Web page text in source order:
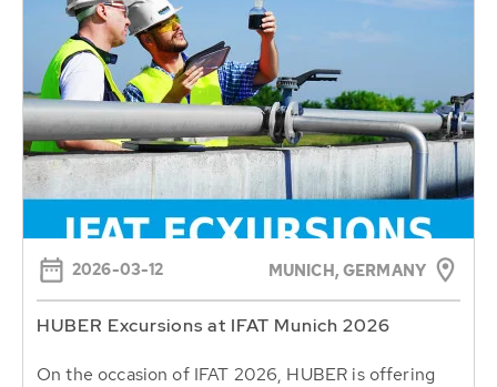
2026-03-12 MUNICH, GERMANY
HUBER Excursions at IFAT Munich 2026
On the occasion of IFAT 2026, HUBER is offering